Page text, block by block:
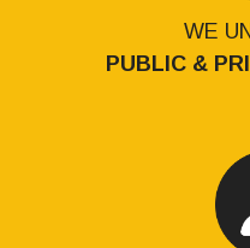
WE
PUBLIC &